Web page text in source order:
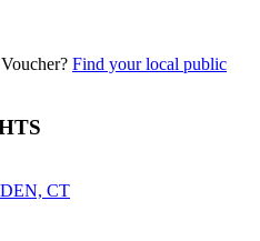
Find your local public
CT